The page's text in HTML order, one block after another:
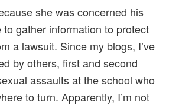
she was concerned his
to gather information to protect
a lawsuit. Since my blogs, I’ve
by others, first and second
assaults at the school who
to turn. Apparently, I’m not